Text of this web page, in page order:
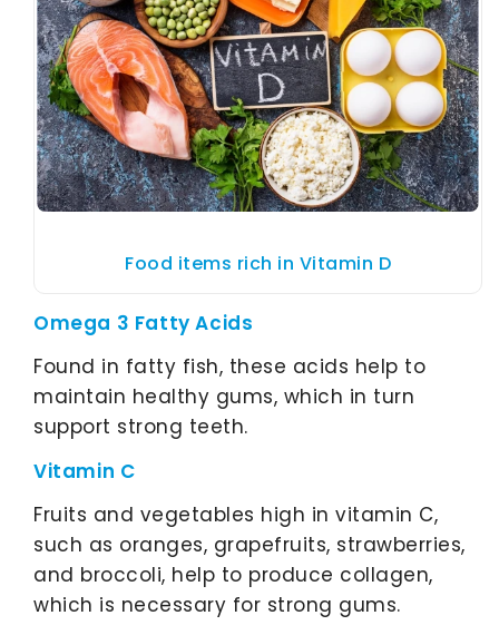
Food items rich in Vitamin D
Omega 3 Fatty Acids
Found in fatty fish, these acids help to
maintain healthy gums, which in turn
support strong teeth.
Vitamin C
Fruits and vegetables high in vitamin C,
such as oranges, grapefruits, strawberries,
and broccoli, help to produce collagen,
which is necessary for strong gums.